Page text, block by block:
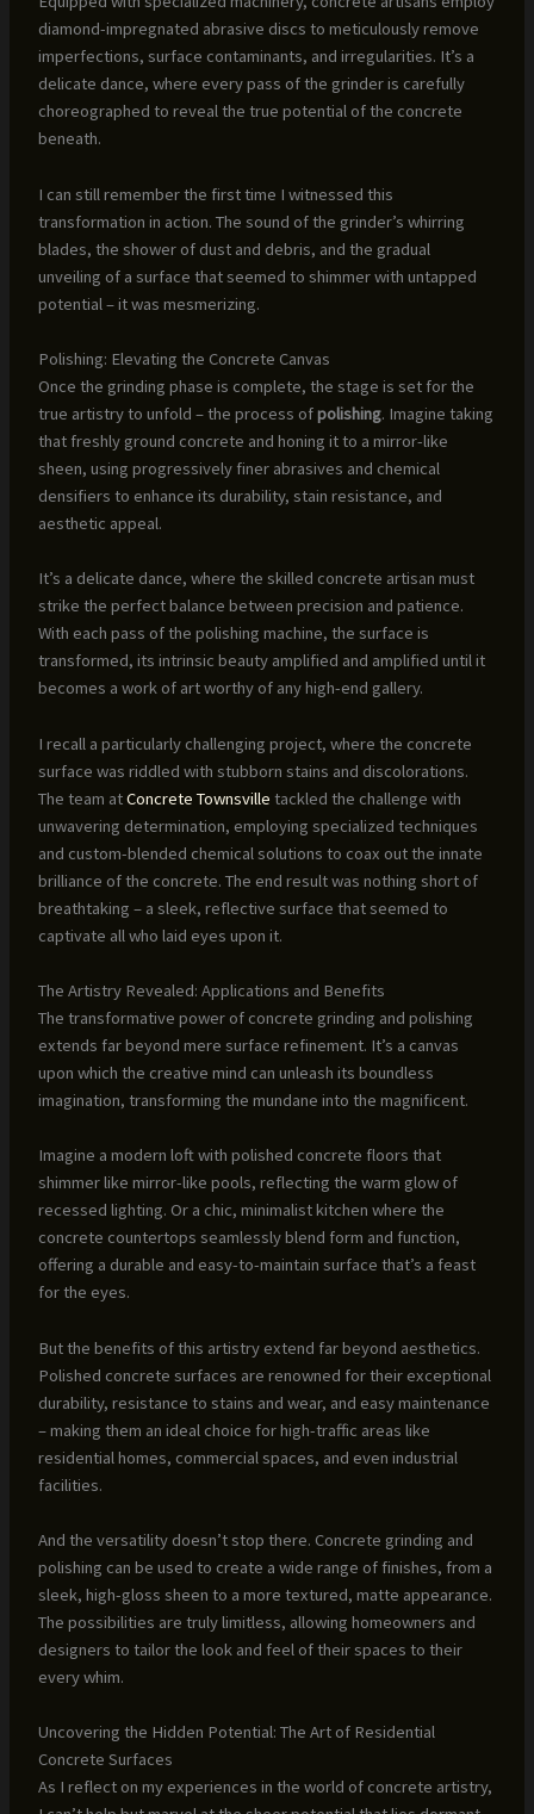
diamond-impregnated abrasive discs to meticulously remove
imperfections, surface contaminants, and irregularities. It’s a
delicate dance, where every pass of the grinder is carefully
choreographed to reveal the true potential of the concrete
beneath.
I can still remember the first time I witnessed this
transformation in action. The sound of the grinder’s whirring
blades, the shower of dust and debris, and the gradual
unveiling of a surface that seemed to shimmer with untapped
potential – it was mesmerizing.
Polishing: Elevating the Concrete Canvas
Once the grinding phase is complete, the stage is set for the
true artistry to unfold – the process ofpolishing. Imagine taking
that freshly ground concrete and honing it to a mirror-like
sheen, using progressively finer abrasives and chemical
densifiers to enhance its durability, stain resistance, and
aesthetic appeal.
It’s a delicate dance, where the skilled concrete artisan must
strike the perfect balance between precision and patience.
With each pass of the polishing machine, the surface is
transformed, its intrinsic beauty amplified and amplified until it
becomes a work of art worthy of any high-end gallery.
I recall a particularly challenging project, where the concrete
surface was riddled with stubborn stains and discolorations.
The team atConcrete Townsville tackled the challenge with
unwavering determination, employing specialized techniques
and custom-blended chemical solutions to coax out the innate
brilliance of the concrete. The end result was nothing short of
breathtaking – a sleek, reflective surface that seemed to
captivate all who laid eyes upon it.
The Artistry Revealed: Applications and Benefits
The transformative power of concrete grinding and polishing
extends far beyond mere surface refinement. It’s a canvas
upon which the creative mind can unleash its boundless
imagination, transforming the mundane into the magnificent.
Imagine a modern loft with polished concrete floors that
shimmer like mirror-like pools, reflecting the warm glow of
recessed lighting. Or a chic, minimalist kitchen where the
concrete countertops seamlessly blend form and function,
offering a durable and easy-to-maintain surface that’s a feast
for the eyes.
But the benefits of this artistry extend far beyond aesthetics.
Polished concrete surfaces are renowned for their exceptional
durability, resistance to stains and wear, and easy maintenance
– making them an ideal choice for high-traffic areas like
residential homes, commercial spaces, and even industrial
facilities.
And the versatility doesn’t stop there. Concrete grinding and
polishing can be used to create a wide range of finishes, from a
sleek, high-gloss sheen to a more textured, matte appearance.
The possibilities are truly limitless, allowing homeowners and
designers to tailor the look and feel of their spaces to their
every whim.
Uncovering the Hidden Potential: The Art of Residential
Concrete Surfaces
As I reflect on my experiences in the world of concrete artistry,